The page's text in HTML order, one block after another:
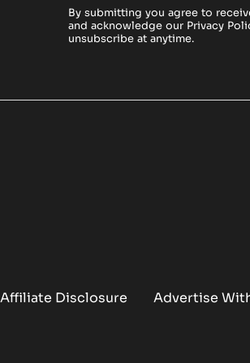
By submitting you agree to
and acknowledge our Privacy
unsubscribe at anytime.
Affiliate Disclosure Advertise